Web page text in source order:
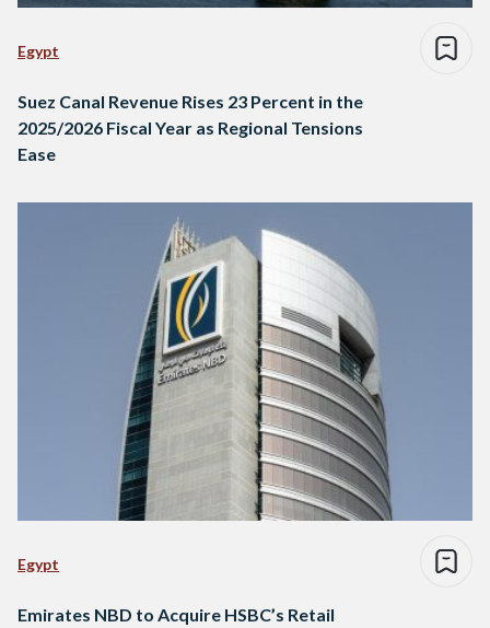
Egypt
Suez Canal Revenue Rises 23 Percent in the
2025/2026 Fiscal Year as Regional Tensions
Ease
Egypt
Emirates NBD to Acquire HSBC’s Retail